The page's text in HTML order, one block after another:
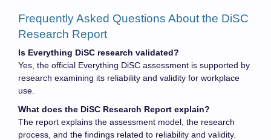
Frequently Asked Questions About the DiSC
Research Report
Is Everything DiSC research validated?
Yes, the official Everything DiSC assessment is supported by
research examining its reliability and validity for workplace
use.
What does the DiSC Research Report explain?
The report explains the assessment model, the research
process, and the findings related to reliability and validity.